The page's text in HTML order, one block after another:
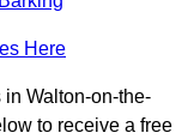
Here
Walton-on-the-
to receive a free